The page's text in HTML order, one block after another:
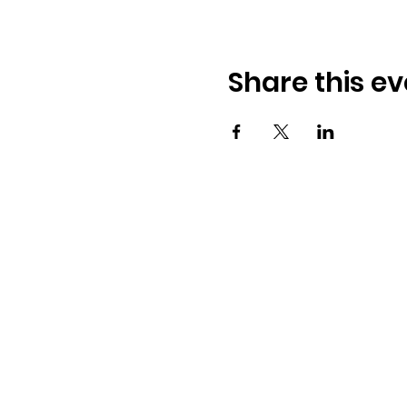
Share this